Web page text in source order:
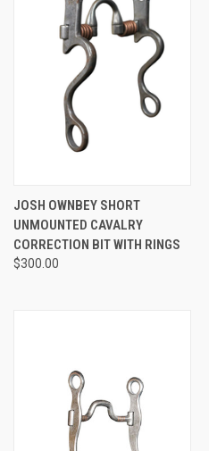
JOSH OWNBEY SHORT
UNMOUNTED CAVALRY
CORRECTION BIT WITH RINGS
$300.00